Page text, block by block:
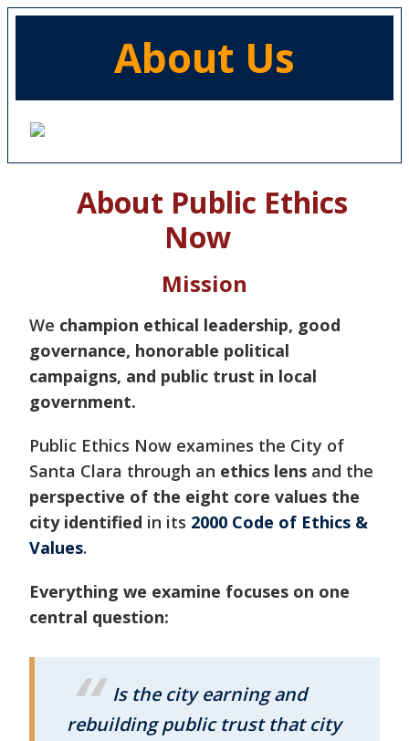
About Us
About Public Ethics
Now
Mission
We champion ethical leadership, good
governance, honorable political
campaigns, and public trust in local
government.
Public Ethics Now examines the City of
Santa Clara through an ethics lens and the
perspective of the eight core values the
city identified in its 2000 Code of Ethics &
Values.
Everything we examine focuses on one
central question:
Is the city earning and
rebuilding public trust that city